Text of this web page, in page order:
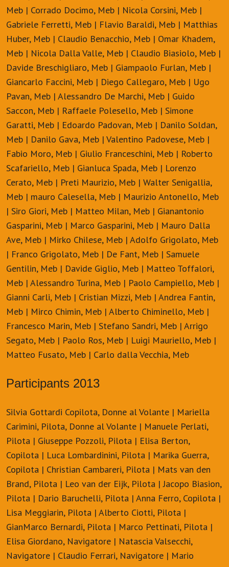
Meb | Corrado Docimo, Meb | Nicola Corsini, Meb |
Gabriele Ferretti, Meb | Flavio Baraldi, Meb | Matthias
Huber, Meb | Claudio Benacchio, Meb | Omar Khadem,
Meb | Nicola Dalla Valle, Meb | Claudio Biasiolo, Meb |
Davide Breschigliaro, Meb | Giampaolo Furlan, Meb |
Giancarlo Faccini, Meb | Diego Callegaro, Meb | Ugo
Pavan, Meb | Alessandro De Marchi, Meb | Guido
Saccon, Meb | Raffaele Polesello, Meb | Simone
Garatti, Meb | Edoardo Padovan, Meb | Danilo Soldan,
Meb | Danilo Gava, Meb | Valentino Padovese, Meb |
Fabio Moro, Meb | Giulio Franceschini, Meb | Roberto
Scafariello, Meb | Gianluca Spada, Meb | Lorenzo
Cerato, Meb | Preti Maurizio, Meb | Walter Senigallia,
Meb | mauro Calesella, Meb | Maurizio Antonello, Meb
| Siro Giori, Meb | Matteo Milan, Meb | Gianantonio
Gasparini, Meb | Marco Gasparini, Meb | Mauro Dalla
Ave, Meb | Mirko Chilese, Meb | Adolfo Grigolato, Meb
| Franco Grigolato, Meb | De Fant, Meb | Samuele
Gentilin, Meb | Davide Giglio, Meb | Matteo Toffalori,
Meb | Alessandro Turina, Meb | Paolo Campiello, Meb |
Gianni Carli, Meb | Cristian Mizzi, Meb | Andrea Fantin,
Meb | Mirco Chimin, Meb | Alberto Chiminello, Meb |
Francesco Marin, Meb | Stefano Sandri, Meb | Arrigo
Segato, Meb | Paolo Ros, Meb | Luigi Mauriello, Meb |
Matteo Fusato, Meb | Carlo dalla Vecchia, Meb
Participants 2013
Silvia Gottardi Copilota, Donne al Volante | Mariella
Carimini, Pilota, Donne al Volante | Manuele Perlati,
Pilota | Giuseppe Pozzoli, Pilota | Elisa Berton,
Copilota | Luca Lombardinini, Pilota | Marika Guerra,
Copilota | Christian Cambareri, Pilota | Mats van den
Brand, Pilota | Leo van der Eijk, Pilota | Jacopo Biasion,
Pilota | Dario Baruchelli, Pilota | Anna Ferro, Copilota |
Lisa Meggiarin, Pilota | Alberto Ciotti, Pilota |
GianMarco Bernardi, Pilota | Marco Pettinati, Pilota |
Elisa Giordano, Navigatore | Natascia Valsecchi,
Navigatore | Claudio Ferrari, Navigatore | Mario